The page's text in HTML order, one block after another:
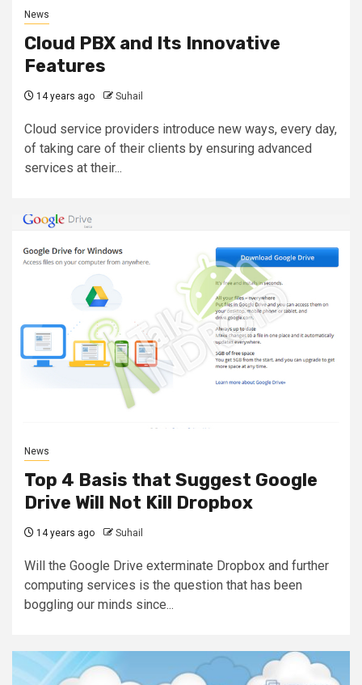
News
Cloud PBX and Its Innovative
Features
14 years ago Suhail
Cloud service providers introduce new ways, every day,
of taking care of their clients by ensuring advanced
services at their...
News
Top 4 Basis that Suggest Google
Drive Will Not Kill Dropbox
14 years ago Suhail
Will the Google Drive exterminate Dropbox and further
computing services is the question that has been
boggling our minds since...